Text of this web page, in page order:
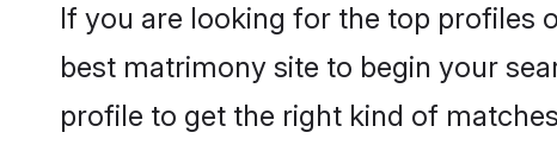
If you are looking for the top profiles
best matrimony site to begin your
profile to get the right kind of